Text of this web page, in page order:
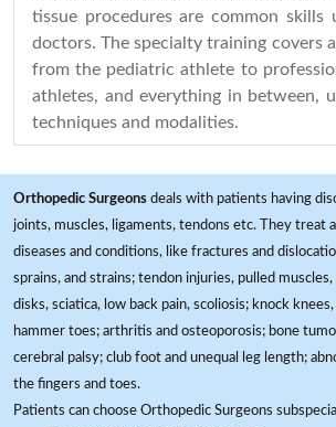
tissue procedures are common skills
doctors. The specialty training covers
from the pediatric athlete to
athletes, and everything in between,
techniques and modalities.
Orthopedic Surgeons deals with patients having
joints, muscles, ligaments, tendons etc. They treat
diseases and conditions, like fractures and
sprains, and strains; tendon injuries, pulled
disks, sciatica, low back pain, scoliosis; knock
hammer toes; arthritis and osteoporosis; bone
cerebral palsy; club foot and unequal leg length;
the fingers and toes.
Patients can choose Orthopedic Surgeons